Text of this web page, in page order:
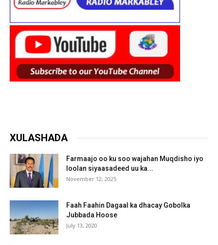
XULASHADA
Farmaajo oo ku soo wajahan Muqdisho iyo
loolan siyaasadeed uu ka...
November 12, 2025
Faah Faahin Dagaal ka dhacay Gobolka
Jubbada Hoose
July 13, 2020